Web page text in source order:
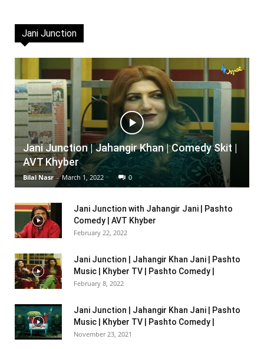
Jani Junction
Jani Junction | Jahangir Khan | Comedy Skit |
AVT Khyber
Bilal Nasr - March 1, 2022 0
Jani Junction with Jahangir Jani | Pashto
Comedy | AVT Khyber
February 22, 2022
Jani Junction | Jahangir Khan Jani | Pashto
Music | Khyber TV | Pashto Comedy |
February 8, 2022
Jani Junction | Jahangir Khan Jani | Pashto
Music | Khyber TV | Pashto Comedy |
November 23, 2021